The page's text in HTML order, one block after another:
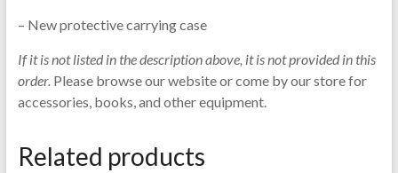
– New protective carrying case
If it is not listed in the description above, it is not provided in this
order. Please browse our website or come by our store for
accessories, books, and other equipment.
Related products